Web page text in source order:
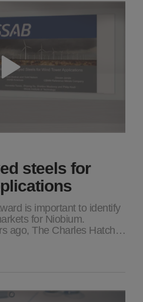
steels for
is important to identify
for Niobium.
ago, The Charles Hatch…